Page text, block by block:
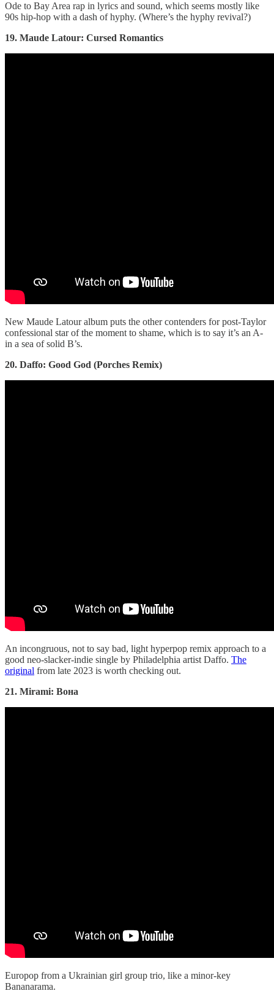
Ode to Bay Area rap in lyrics and sound, which seems mostly like
90s hip-hop with a dash of hyphy. (Where’s the hyphy revival?)
19. Maude Latour: Cursed Romantics
New Maude Latour album puts the other contenders for post-Taylor
confessional star of the moment to shame, which is to say it’s an A-
in a sea of solid B’s.
20. Daffo: Good God (Porches Remix)
An incongruous, not to say bad, light hyperpop remix approach to a
good neo-slacker-indie single by Philadelphia artist Daffo. The
original from late 2023 is worth checking out.
21. Mirami: Вона
Europop from a Ukrainian girl group trio, like a minor-key
Bananarama.